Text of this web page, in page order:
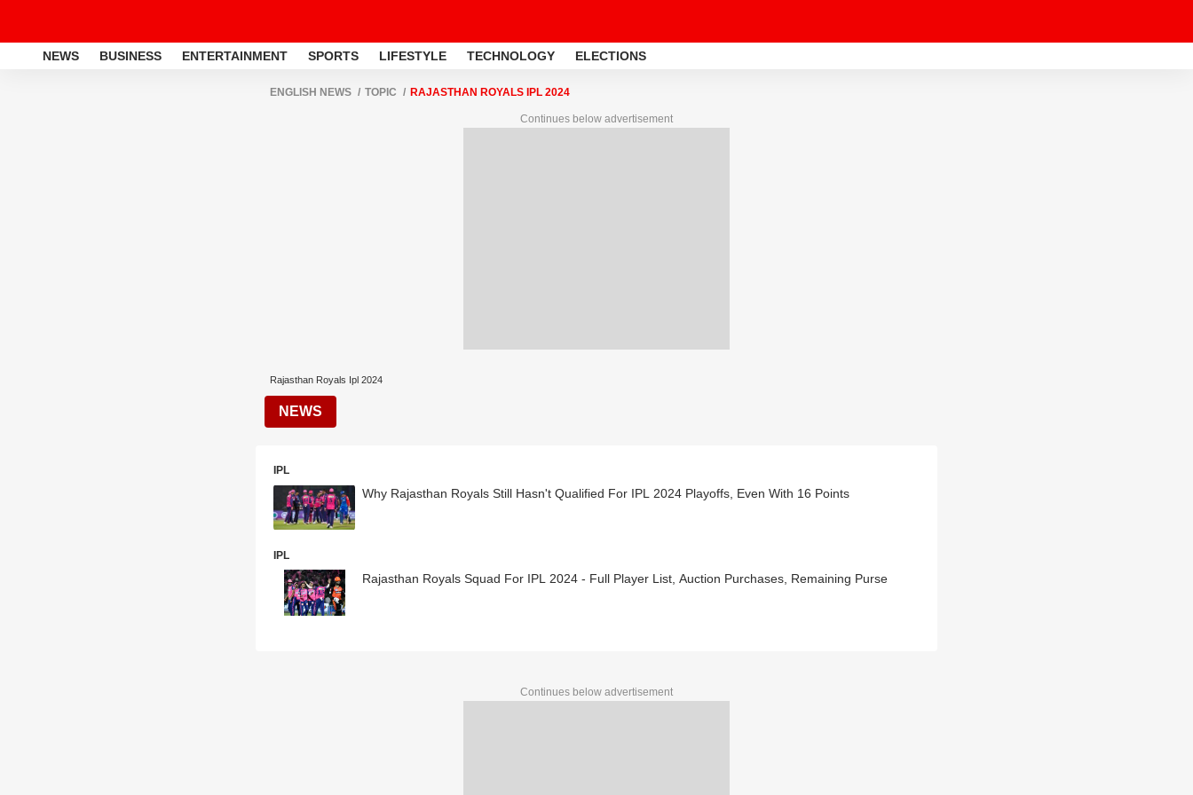
NEWS BUSINESS ENTERTAINMENT SPORTS LIFESTYLE TECHNOLOGY ELECTIONS
ENGLISH NEWS TOPIC RAJASTHAN ROYALS IPL 2024
Continues below advertisement
Rajasthan Royals Ipl 2024
NEWS
IPL
Why Rajasthan Royals Still Hasn't Qualified For IPL 2024 Playoffs, Even With 16 Points
IPL
Rajasthan Royals Squad For IPL 2024 - Full Player List, Auction Purchases, Remaining Purse
Continues below advertisement